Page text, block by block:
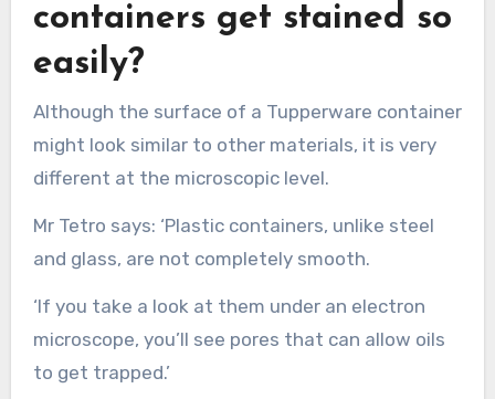
containers get stained so
easily?
Although the surface of a Tupperware container
might look similar to other materials, it is very
different at the microscopic level.
Mr Tetro says: ‘Plastic containers, unlike steel
and glass, are not completely smooth.
‘If you take a look at them under an electron
microscope, you’ll see pores that can allow oils
to get trapped.’